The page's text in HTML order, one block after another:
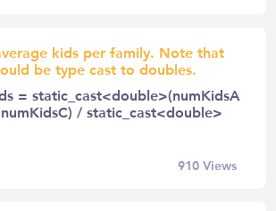
kids per family. Note that
be type cast to doubles.
= static_cast<double>(numKidsA
/ static_cast<double>
910Views